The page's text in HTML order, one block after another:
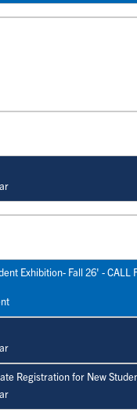
Exhibition- Fall 26' - CALL
Registration for New